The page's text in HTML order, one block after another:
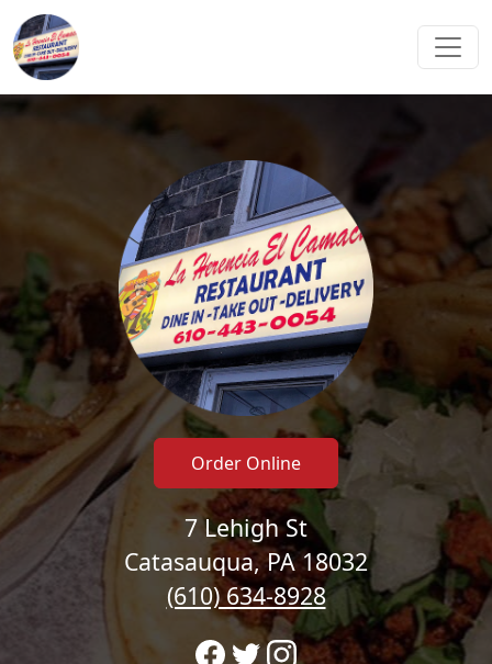
Order Online
7 Lehigh St
Catasauqua, PA 18032
(610) 634-8928